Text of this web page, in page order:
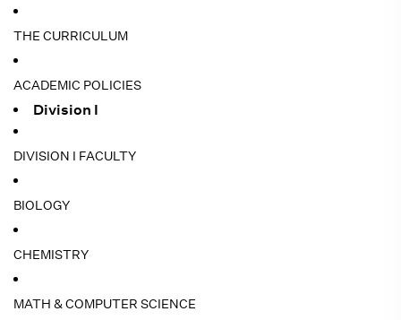
THE CURRICULUM
ACADEMIC POLICIES
Division I
DIVISION I FACULTY
BIOLOGY
CHEMISTRY
MATH & COMPUTER SCIENCE